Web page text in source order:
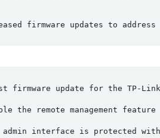
firmware updates to
firmware update for the TP-
the remote management
interface is protected with